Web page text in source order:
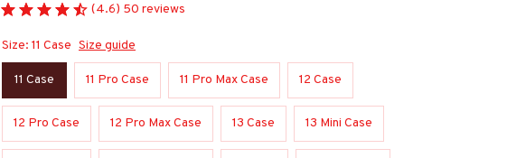
(4.6) 50 reviews
Size: 11 Case Size guide
11 Case 11 Pro Case 11 Pro Max Case 12 Case
12 Pro Case 12 Pro Max Case 13 Case 13 Mini Case